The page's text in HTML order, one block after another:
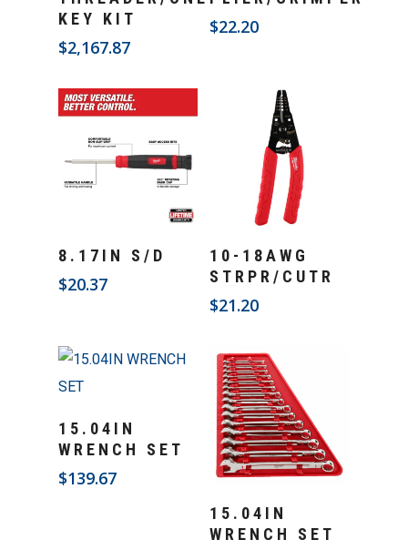
KEY KIT
$2,167.87
$22.20
Add To Cart
8.17IN S/D
$20.37
Add To Cart
10-18AWG
STRPR/CUTR
$21.20
Add To Cart
15.04IN
WRENCH SET
$139.67
15.04IN
WRENCH SET